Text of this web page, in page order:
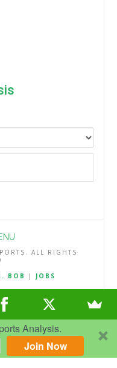
Analysis.
Join Now
ALL RIGHTS
BOB | JOBS
& REFUND POLICY